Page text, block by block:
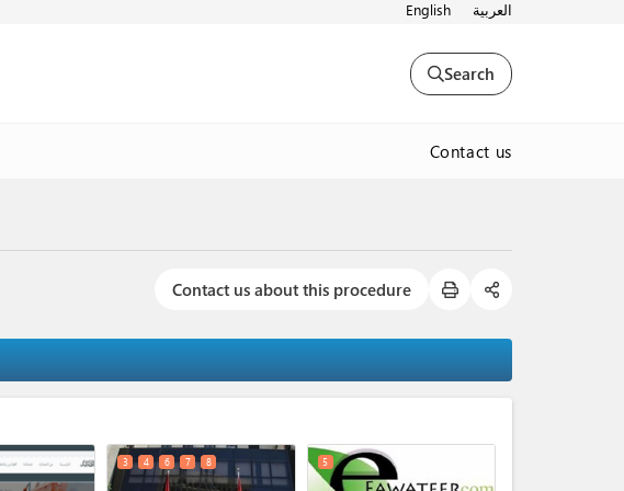
English العربية
Search
Contact us
Contact us about this procedure
3 4 6 7 8 5